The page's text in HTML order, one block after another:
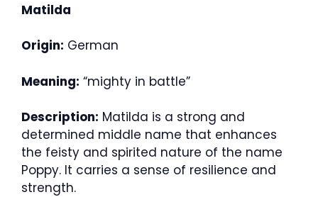
Matilda
Origin: German
Meaning: “mighty in battle”
Description: Matilda is a strong and
determined middle name that enhances
the feisty and spirited nature of the name
Poppy. It carries a sense of resilience and
strength.